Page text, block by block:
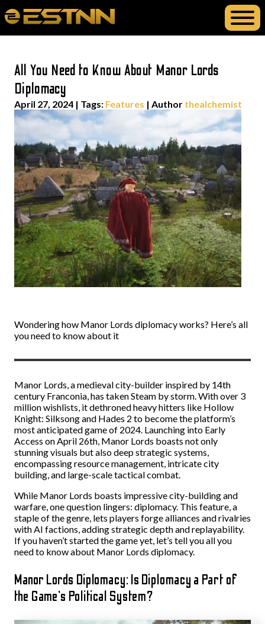
All You Need to Know About Manor Lords
Diplomacy
April 27, 2024 | Tags: Features | Author thealchemist
Wondering how Manor Lords diplomacy works? Here’s all
you need to know about it
Manor Lords, a medieval city-builder inspired by 14th
century Franconia, has taken Steam by storm. With over 3
million wishlists, it dethroned heavy hitters like Hollow
Knight: Silksong and Hades 2 to become the platform’s
most anticipated game of 2024. Launching into Early
Access on April 26th, Manor Lords boasts not only
stunning visuals but also deep strategic systems,
encompassing resource management, intricate city
building, and large-scale tactical combat.
While Manor Lords boasts impressive city-building and
warfare, one question lingers: diplomacy. This feature, a
staple of the genre, lets players forge alliances and rivalries
with AI factions, adding strategic depth and replayability.
If you haven’t started the game yet, let’s tell you all you
need to know about Manor Lords diplomacy.
Manor Lords Diplomacy: Is Diplomacy a Part of
the Game’s Political System?